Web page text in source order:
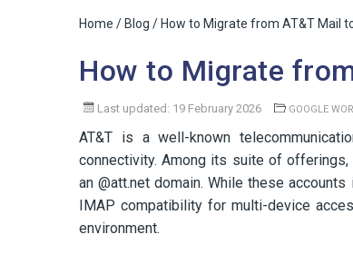
Home / Blog / How to Migrate from AT&T Mail
How to Migrate
Last updated: 19 February 2026 GOOGLE
AT&T is a well-known
connectivity. Among its suite of
an @att.net domain. While these
IMAP compatibility for multi-device
environment.